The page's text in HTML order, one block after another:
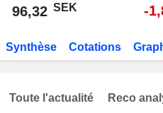
96,32 SEK -
Synthèse Cotations
Toute l'actualité Reco